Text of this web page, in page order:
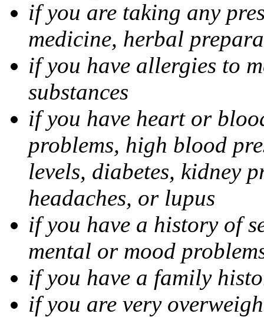
if you are taking any
medicine, herbal
if you have allergies to
substances
if you have heart or
problems, high blood
levels, diabetes, kidney
headaches, or lupus
if you have a history of
mental or mood
if you have a family
if you are very